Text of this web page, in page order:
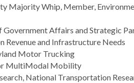
Majority Whip, Member,
Government Affairs and Strategic
Revenue and Infrastructure Needs
Motor Trucking
MultiModal Mobility
National Transportation